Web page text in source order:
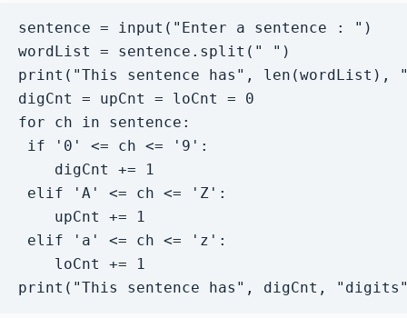
sentence = input("Enter a sentence : ")
wordList = sentence.split(" ")
print("This sentence has", len(wordList),
digCnt = upCnt = loCnt = 0
for ch in sentence:
if '0' <= ch <= '9':
    digCnt += 1
elif 'A' <= ch <= 'Z':
    upCnt += 1
elif 'a' <= ch <= 'z':
    loCnt += 1